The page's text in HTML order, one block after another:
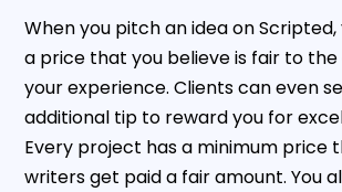
When you pitch an idea on
a price that you believe is fair to
your experience. Clients can even
additional tip to reward you for
Every project has a minimum price
writers get paid a fair amount. You